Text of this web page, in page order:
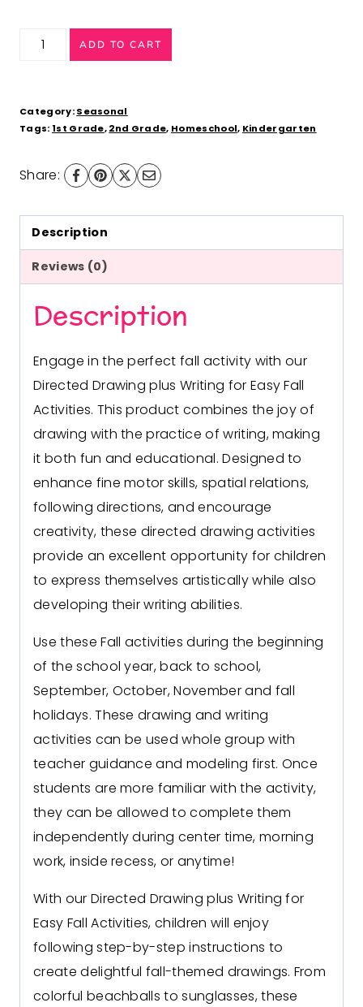
Directed
Drawing
Writing
ADD TO CART
Category:Seasonal
Tags:1st Grade,2nd Grade, Homeschool, Kindergarten
Share:
Description
Reviews (0)
Description
Engage in the perfect fall activity with our
Directed Drawing plus Writing for Easy Fall
Activities. This product combines the joy of
drawing with the practice of writing, making
it both fun and educational. Designed to
enhance fine motor skills, spatial relations,
following directions, and encourage
creativity, these directed drawing activities
provide an excellent opportunity for children
to express themselves artistically while also
developing their writing abilities.
Use these Fall activities during the beginning
of the school year, back to school,
September, October, November and fall
holidays. These drawing and writing
activities can be used whole group with
teacher guidance and modeling first. Once
students are more familiar with the activity,
they can be allowed to complete them
independently during center time, morning
work, inside recess, or anytime!
With our Directed Drawing plus Writing for
Easy Fall Activities, children will enjoy
following step-by-step instructions to
create delightful fall-themed drawings. From
colorful beachballs to sunglasses, these